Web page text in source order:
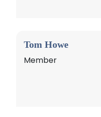
Tom Howe
Member